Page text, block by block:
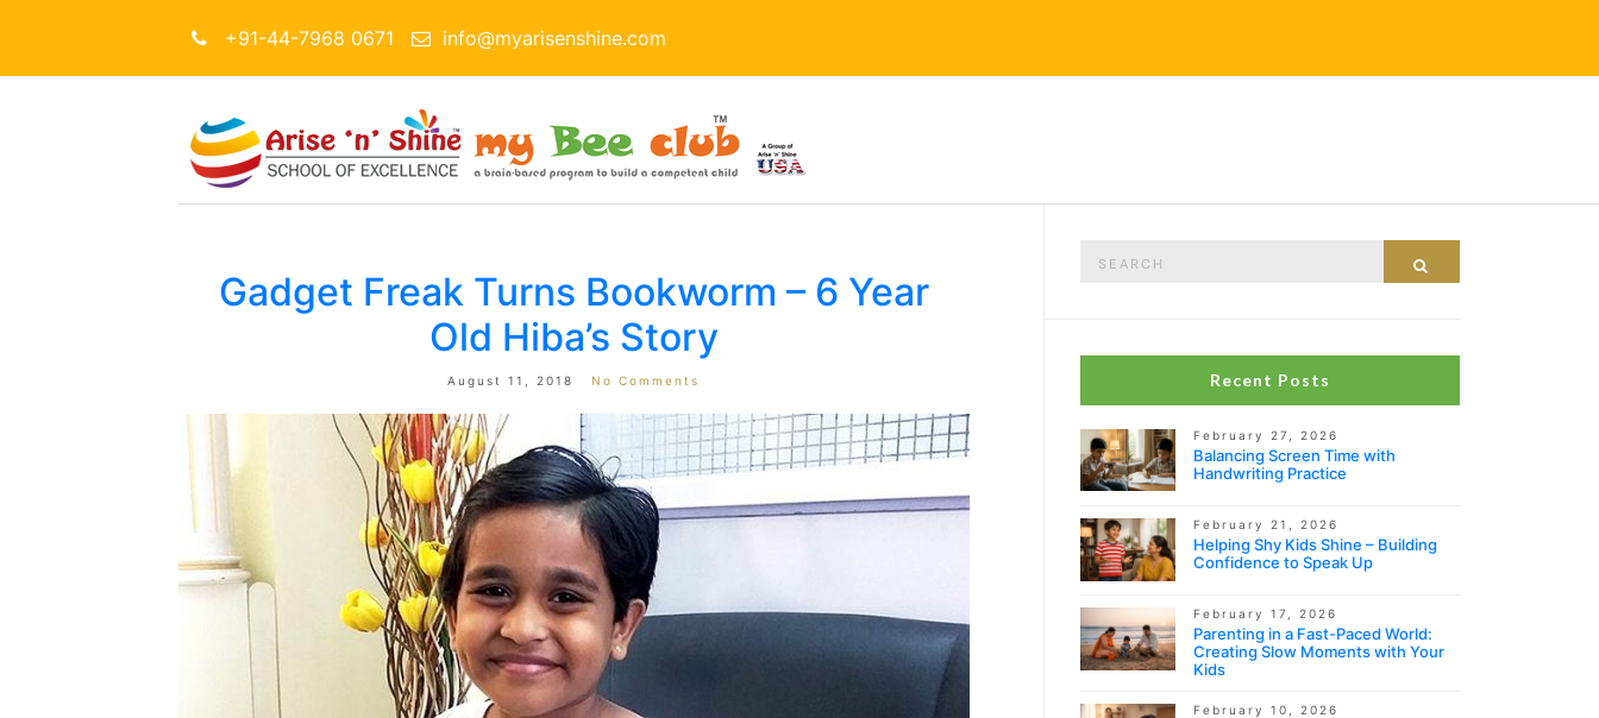
+91-44-7968 0671 info@myarisenshine.com
Gadget Freak Turns Bookworm – 6 Year
Old Hiba’s Story
August 11, 2018 No Comments
for:
Recent Posts
February 27, 2026
Balancing Screen Time with
Handwriting Practice
February 21, 2026
Helping Shy Kids Shine – Building
Confidence to Speak Up
February 17, 2026
Parenting in a Fast-Paced World:
Creating Slow Moments with Your
Kids
February 10, 2026